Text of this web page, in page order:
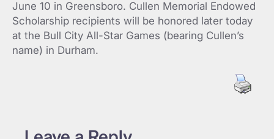
June 10 in Greensboro. Cullen Memorial Endowed
Scholarship recipients will be honored later today
at the Bull City All-Star Games (bearing Cullen’s
name) in Durham.